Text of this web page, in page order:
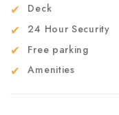
Deck
24 Hour Security
Free parking
Amenities